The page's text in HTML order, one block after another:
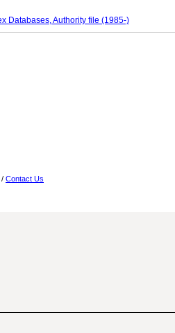
Databases, Authority file (1985-)
/ Contact Us